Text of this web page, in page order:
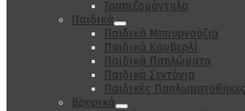
Τραπεζομάντηλα
Παιδικά
Παιδικά Μπουρνούζια
Παιδικά Κουβερλί
Παιδικά Παπλώματα
Παιδικά Σεντόνια
Παιδικές Παπλωματοθήκες
Βρεφικά